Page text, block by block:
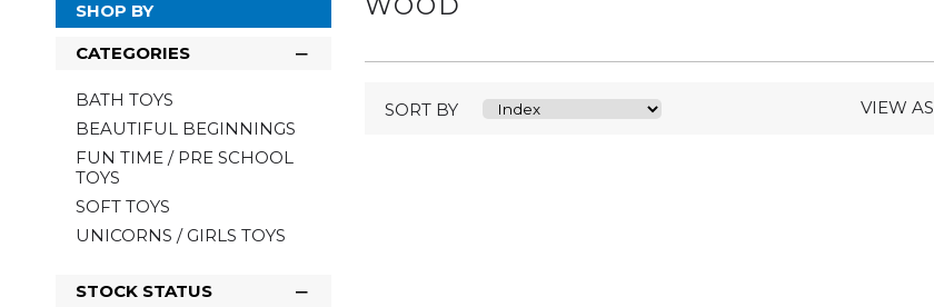
SHOP BY
CATEGORIES
BATH TOYS
BEAUTIFUL BEGINNINGS
FUN TIME / PRE SCHOOL
TOYS
SOFT TOYS
UNICORNS / GIRLS TOYS
STOCK STATUS
WOOD
SORT BY VIEW AS